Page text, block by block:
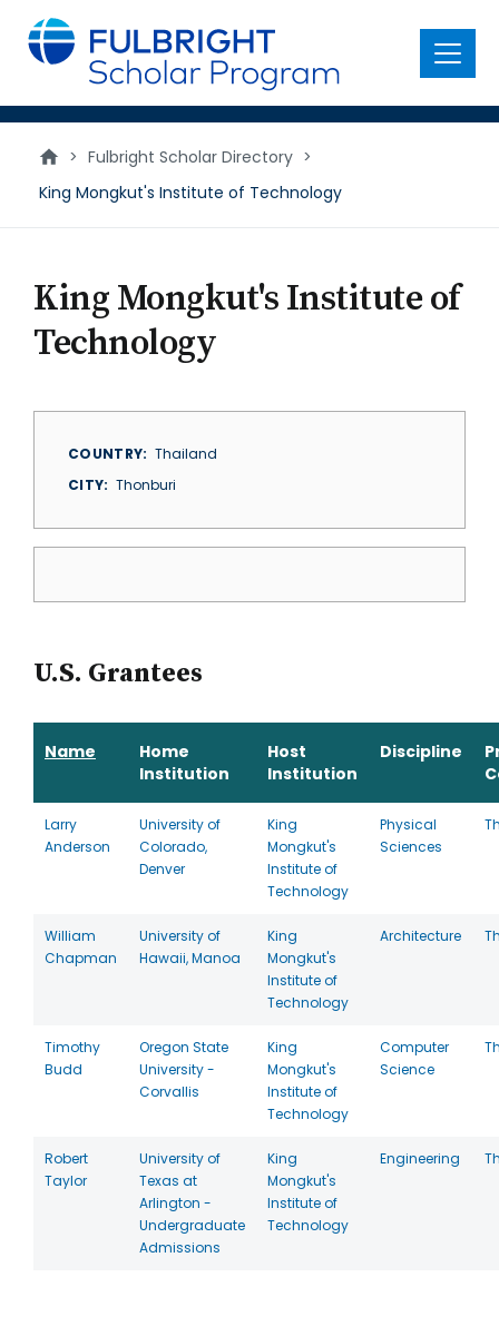
main
content
Menu
> Fulbright Scholar Directory >
King Mongkut's Institute of Technology
King Mongkut's Institute of
Technology
COUNTRY
Thailand
CITY
Thonburi
U.S. Grantees
Name
Home
Institution
Host
Institution
Discipline
Larry
Anderson
University of
Colorado,
Denver
King
Mongkut's
Institute of
Technology
Physical
Sciences
William
Chapman
University of
Hawaii, Manoa
King
Mongkut's
Institute of
Technology
Architecture
Timothy
Budd
Oregon State
University -
Corvallis
King
Mongkut's
Institute of
Technology
Computer
Science
Robert
Taylor
University of
Texas at
Arlington -
Undergraduate
Admissions
King
Mongkut's
Institute of
Technology
Engineering